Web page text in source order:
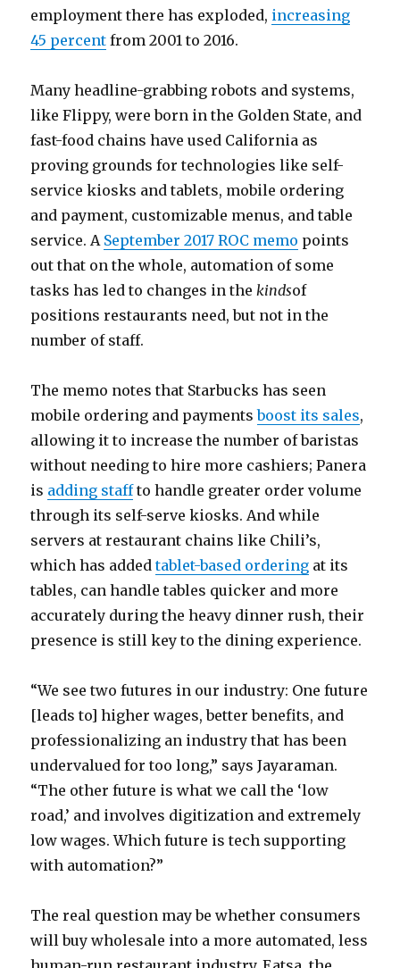
employment there has exploded, increasing
45 percent from 2001 to 2016.
Many headline-grabbing robots and systems,
like Flippy, were born in the Golden State, and
fast-food chains have used California as
proving grounds for technologies like self-
service kiosks and tablets, mobile ordering
and payment, customizable menus, and table
service. A September 2017 ROC memo points
out that on the whole, automation of some
tasks has led to changes in thekindsof
positions restaurants need, but not in the
number of staff.
The memo notes that Starbucks has seen
mobile ordering and paymentsboost its sales,
allowing it to increase the number of baristas
without needing to hire more cashiers; Panera
is adding staffto handle greater order volume
through its self-serve kiosks. And while
servers at restaurant chains like Chili’s,
which has addedtablet-based ordering at its
tables, can handle tables quicker and more
accurately during the heavy dinner rush, their
presence is still key to the dining experience.
“We see two futures in our industry: One future
[leads to] higher wages, better benefits, and
professionalizing an industry that has been
undervalued for too long,” says Jayaraman.
“The other future is what we call the ‘low
road,’ and involves digitization and extremely
low wages. Which future is tech supporting
with automation?”
The real question may be whether consumers
will buy wholesale into a more automated, less